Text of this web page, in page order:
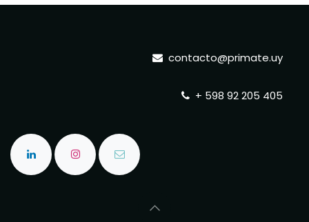
contacto@primate.uy
+ 598 92 205 405